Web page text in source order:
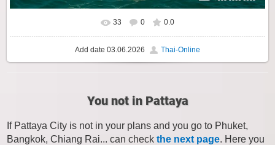
33 0 0.0
Add date 03.06.2026 Thai-Online
You not in Pattaya
If Pattaya City is not in your plans and you go to Phuket,
Bangkok, Chiang Rai... can check the next page. Here you